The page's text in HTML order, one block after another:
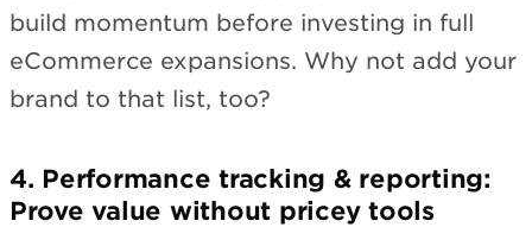
build momentum before investing in full
eCommerce expansions. Why not add your
brand to that list, too?
4. Performance tracking & reporting:
Prove value without pricey tools